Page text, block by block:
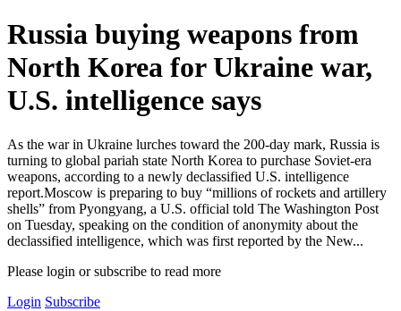
Russia buying weapons from
North Korea for Ukraine war,
U.S. intelligence says
As the war in Ukraine lurches toward the 200-day mark, Russia is
turning to global pariah state North Korea to purchase Soviet-era
weapons, according to a newly declassified U.S. intelligence
report.Moscow is preparing to buy “millions of rockets and artillery
shells” from Pyongyang, a U.S. official told The Washington Post
on Tuesday, speaking on the condition of anonymity about the
declassified intelligence, which was first reported by the New...
Please login or subscribe to read more
Login Subscribe